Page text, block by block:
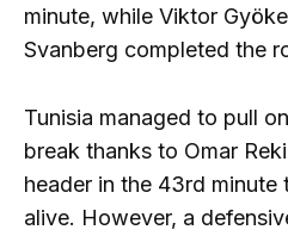
minute, while Viktor
Svanberg completed the
Tunisia managed to pull
break thanks to Omar
header in the 43rd
alive. However, a